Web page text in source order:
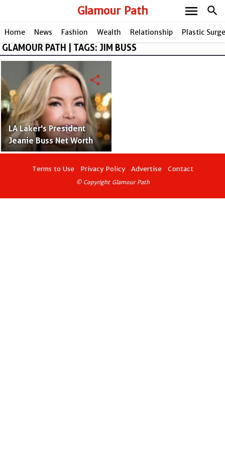
Glamour Path search
menu
Home News Fashion Wealth Relationship Plastic
GLAMOUR PATH | TAGS: JIM BUSS
LA Laker's President
Jeanie Buss Net Worth
share
Terms to Use Privacy Policy Advertise Contact
© Copyright Glamour Path